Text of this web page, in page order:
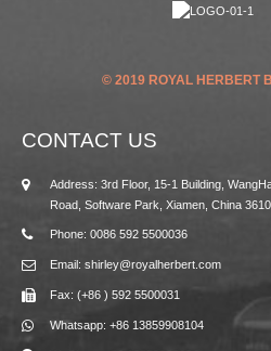
© 2019 ROYAL HERBERT
CONTACT US
Address: 3rd Floor, 15-1 Building,
Road, Software Park, Xiamen, China
Phone: 0086 592 5500036
Email: shirley@royalherbert.com
Fax: (+86 ) 592 5500031
Whatsapp: +86 13859908104